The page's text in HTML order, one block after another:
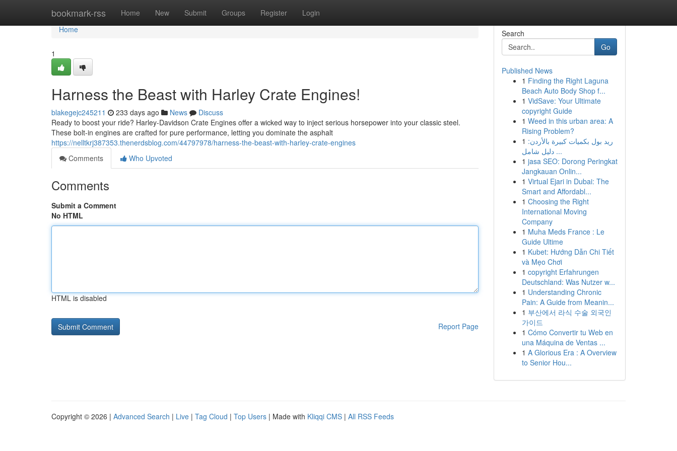
bookmark-rss Home New Submit Groups Register Login
Home
Home
1
Harness the Beast with Harley Crate Engines!
blakegejc245211 233 days ago News
Discuss
Ready to boost your ride? Harley-Davidson Crate Engines offer a wicked way to inject serious horsepower into your classic steel.
These bolt-in engines are crafted for pure performance, letting you dominate the asphalt
https://nelltkrj387353.thenerdsblog.com/44797978/harness-the-beast-with-harley-crate-engines
Comments
Who Upvoted
Comments
Submit a Comment
No HTML
HTML is disabled
Report Page
Search
Go
Published News
1 Finding the Right Laguna
Beach Auto Body Shop f...
1 VidSave: Your Ultimate
copyright Guide
1 Weed in this urban area: A
Rising Problem?
1 ريد بول بكميات كبيرة بالأردن:
دليل شامل ...
1 jasa SEO: Dorong Peringkat
Jangkauan Onlin...
1 Virtual Ejari in Dubai: The
Smart and Affordabl...
1 Choosing the Right
International Moving
Company
1 Muha Meds France : Le
Guide Ultime
1 Kubet: Hướng Dẫn Chi Tiết
và Mẹo Chơi
1 copyright Erfahrungen
Deutschland: Was Nutzer w...
1 Understanding Chronic
Pain: A Guide from Meanin...
1 부산에서 라식 수술 외국인
가이드
1 Cómo Convertir tu Web en
una Máquina de Ventas ...
1 A Glorious Era : A Overview
to Senior Hou...
Copyright © 2026 | Advanced Search | Live | Tag Cloud | Top Users | Made with Kliqqi CMS | All RSS Feeds